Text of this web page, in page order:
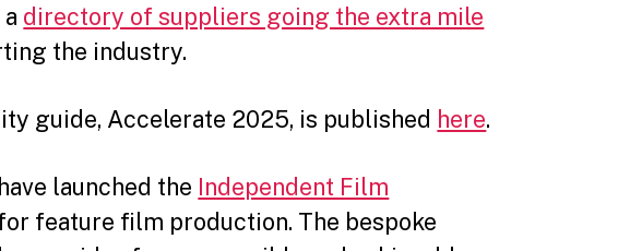
directory of suppliers going the extra mile
the industry.
guide, Accelerate 2025, is published here.
launched the Independent Film
feature film production. The bespoke